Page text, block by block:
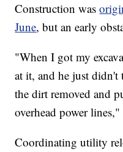
Construction was
June, but an early
"When I got my
at it, and he just
the dirt removed and
overhead power
Coordinating utility